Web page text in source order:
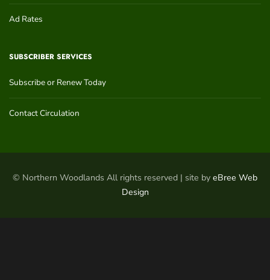
Ad Rates
SUBSCRIBER SERVICES
Subscribe or Renew Today
Contact Circulation
© Northern Woodlands All rights reserved | site by eBree Web
Design